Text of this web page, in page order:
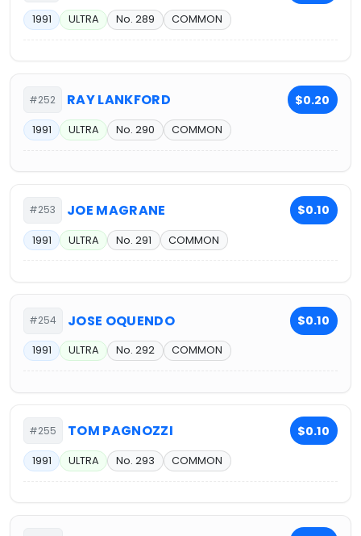
1991 ULTRA No. 289 COMMON
#252 RAY LANKFORD $0.20
1991 ULTRA No. 290 COMMON
#253 JOE MAGRANE $0.10
1991 ULTRA No. 291 COMMON
#254 JOSE OQUENDO $0.10
1991 ULTRA No. 292 COMMON
#255 TOM PAGNOZZI $0.10
1991 ULTRA No. 293 COMMON